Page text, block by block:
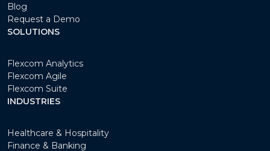
Blog
Request a Demo
SOLUTIONS
Flexcom Analytics
Flexcom Agile
Flexcom Suite
INDUSTRIES
Healthcare & Hospitality
Finance & Banking